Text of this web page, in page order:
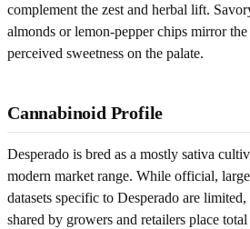
complement the zest and herbal lift.
almonds or lemon-pepper chips mirror
perceived sweetness on the palate.
Cannabinoid Profile
Desperado is bred as a mostly sativa
modern market range. While official,
datasets specific to Desperado are
shared by growers and retailers place